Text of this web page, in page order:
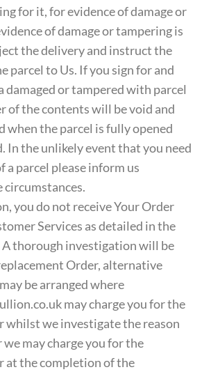
for it, for evidence of damage or
of damage or tampering is
the delivery and instruct the
parcel to Us. If you sign for and
damaged or tampered with parcel
of the contents will be void and
when the parcel is fully opened
In the unlikely event that you need
a parcel please inform us
you do not receive Your Order
Services as detailed in the
A thorough investigation will be
Order, alternative
be arranged where
may charge you for the
whilst we investigate the reason
may charge you for the
at the completion of the